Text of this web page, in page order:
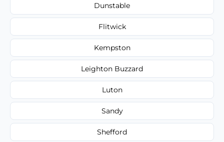
Dunstable
Flitwick
Kempston
Leighton Buzzard
Luton
Sandy
Shefford